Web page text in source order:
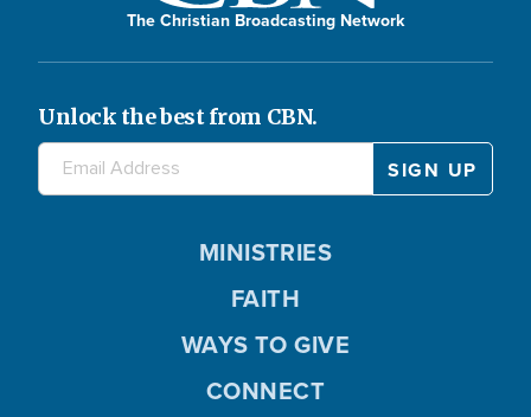
The Christian Broadcasting Network
Unlock the best from CBN.
MINISTRIES
FAITH
WAYS TO GIVE
CONNECT